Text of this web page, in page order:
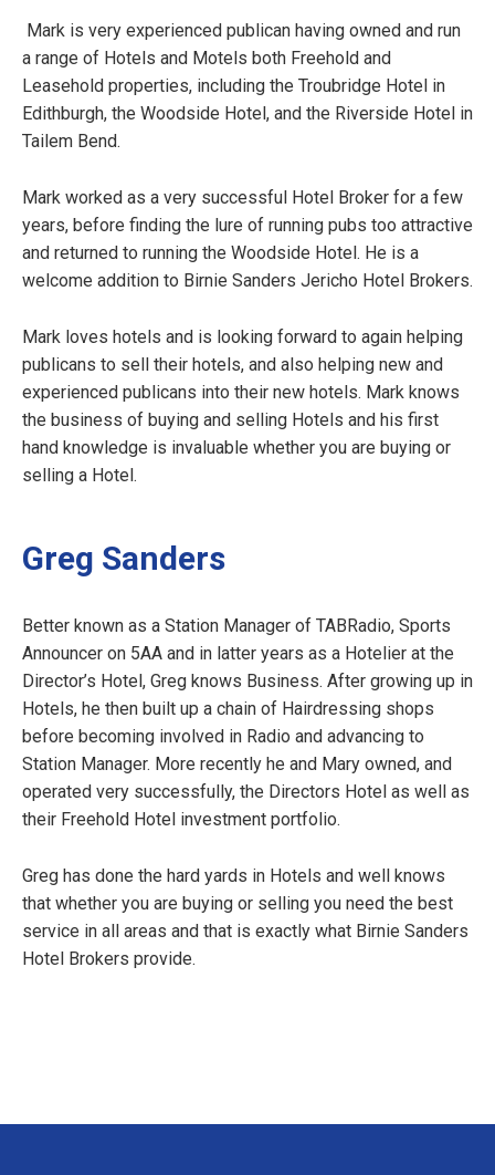
Mark is very experienced publican having owned and run
a range of Hotels and Motels both Freehold and
Leasehold properties, including the Troubridge Hotel in
Edithburgh, the Woodside Hotel, and the Riverside Hotel in
Tailem Bend.
Mark worked as a very successful Hotel Broker for a few
years, before finding the lure of running pubs too attractive
and returned to running the Woodside Hotel. He is a
welcome addition to Birnie Sanders Jericho Hotel Brokers.
Mark loves hotels and is looking forward to again helping
publicans to sell their hotels, and also helping new and
experienced publicans into their new hotels. Mark knows
the business of buying and selling Hotels and his first
hand knowledge is invaluable whether you are buying or
selling a Hotel.
Greg Sanders
Better known as a Station Manager of TABRadio, Sports
Announcer on 5AA and in latter years as a Hotelier at the
Director’s Hotel, Greg knows Business. After growing up in
Hotels, he then built up a chain of Hairdressing shops
before becoming involved in Radio and advancing to
Station Manager. More recently he and Mary owned, and
operated very successfully, the Directors Hotel as well as
their Freehold Hotel investment portfolio.
Greg has done the hard yards in Hotels and well knows
that whether you are buying or selling you need the best
service in all areas and that is exactly what Birnie Sanders
Hotel Brokers provide.